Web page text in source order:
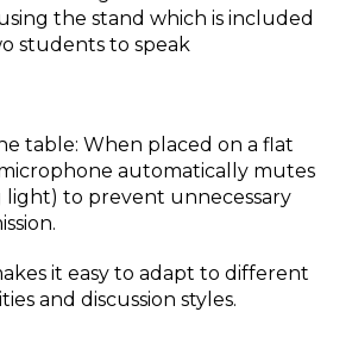
the stand which is included
students to speak
table: When placed on a flat
automatically mutes
light) to prevent unnecessary
it easy to adapt to different
and discussion styles.